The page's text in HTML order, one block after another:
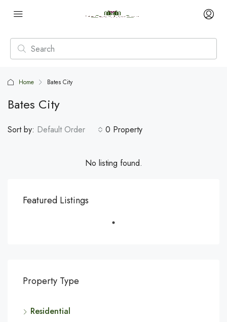
Home Bates City
Bates City
0 Property
Sort by: Default Order
No listing found.
Featured Listings
Property Type
Residential